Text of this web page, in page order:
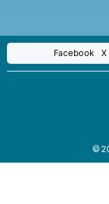
Facebook X
©